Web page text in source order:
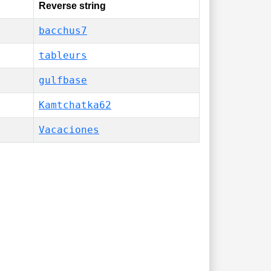
Reverse string
bacchus7
tableurs
gulfbase
Kamtchatka62
Vacaciones